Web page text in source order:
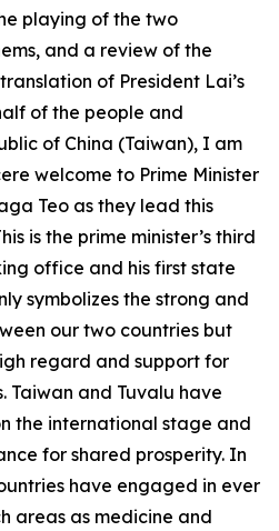
playing of the two
and a review of the
of President Lai’s
of the people and
of China (Taiwan), I am
welcome to Prime Minister
Teo as they lead this
is the prime minister’s third
office and his first state
symbolizes the strong and
our two countries but
regard and support for
Taiwan and Tuvalu have
the international stage and
for shared prosperity. In
have engaged in ever
areas as medicine and